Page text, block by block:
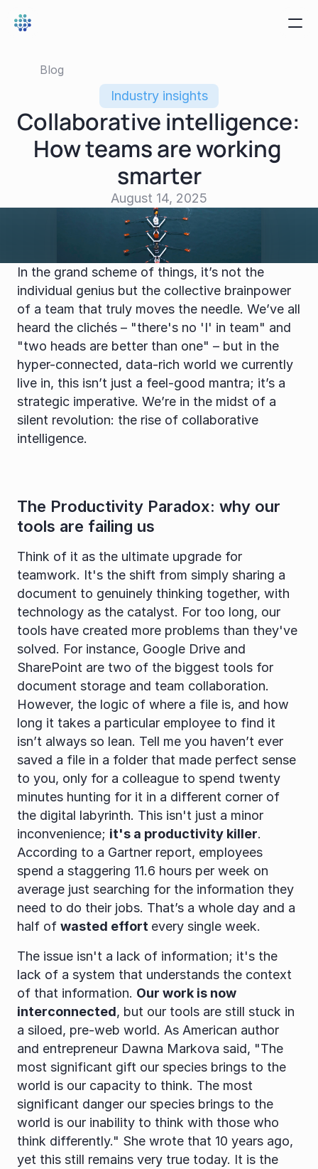
Blog
Industry insights
Collaborative intelligence:
How teams are working
smarter
August 14, 2025
In the grand scheme of things, it’s not the
individual genius but the collective brainpower
of a team that truly moves the needle. We’ve all
heard the clichés – "there's no 'I' in team" and
"two heads are better than one" – but in the
hyper-connected, data-rich world we currently
live in, this isn’t just a feel-good mantra; it’s a
strategic imperative. We’re in the midst of a
silent revolution: the rise of collaborative
intelligence.
The Productivity Paradox: why our
tools are failing us
Think of it as the ultimate upgrade for
teamwork. It's the shift from simply sharing a
document to genuinely thinking together, with
technology as the catalyst. For too long, our
tools have created more problems than they've
solved. For instance, Google Drive and
SharePoint are two of the biggest tools for
document storage and team collaboration.
However, the logic of where a file is, and how
long it takes a particular employee to find it
isn’t always so lean. Tell me you haven’t ever
saved a file in a folder that made perfect sense
to you, only for a colleague to spend twenty
minutes hunting for it in a different corner of
the digital labyrinth. This isn't just a minor
inconvenience; it's a productivity killer.
According to a Gartner report, employees
spend a staggering 11.6 hours per week on
average just searching for the information they
need to do their jobs. That’s a whole day and a
half of wasted effort every single week.
The issue isn't a lack of information; it's the
lack of a system that understands the context
of that information. Our work is now
interconnected, but our tools are still stuck in
a siloed, pre-web world. As American author
and entrepreneur Dawna Markova said, "The
most significant gift our species brings to the
world is our capacity to think. The most
significant danger our species brings to the
world is our inability to think with those who
think differently." She wrote that 10 years ago,
yet this still remains very true today. It is the